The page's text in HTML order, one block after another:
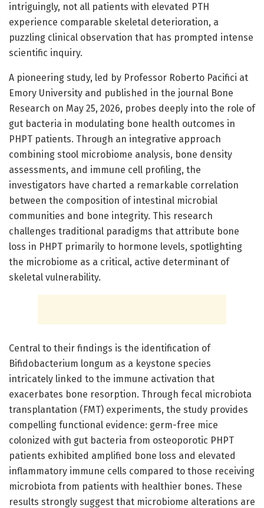
intriguingly, not all patients with elevated PTH
experience comparable skeletal deterioration, a
puzzling clinical observation that has prompted intense
scientific inquiry.
A pioneering study, led by Professor Roberto Pacifici at
Emory University and published in the journal Bone
Research on May 25, 2026, probes deeply into the role of
gut bacteria in modulating bone health outcomes in
PHPT patients. Through an integrative approach
combining stool microbiome analysis, bone density
assessments, and immune cell profiling, the
investigators have charted a remarkable correlation
between the composition of intestinal microbial
communities and bone integrity. This research
challenges traditional paradigms that attribute bone
loss in PHPT primarily to hormone levels, spotlighting
the microbiome as a critical, active determinant of
skeletal vulnerability.
Central to their findings is the identification of
Bifidobacterium longum as a keystone species
intricately linked to the immune activation that
exacerbates bone resorption. Through fecal microbiota
transplantation (FMT) experiments, the study provides
compelling functional evidence: germ-free mice
colonized with gut bacteria from osteoporotic PHPT
patients exhibited amplified bone loss and elevated
inflammatory immune cells compared to those receiving
microbiota from patients with healthier bones. These
results strongly suggest that microbiome alterations are